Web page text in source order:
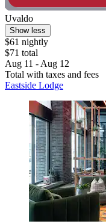
Uvaldo
Show less
$61 nightly
$71 total
Aug 11 - Aug 12
Total with taxes and fees
Eastside Lodge